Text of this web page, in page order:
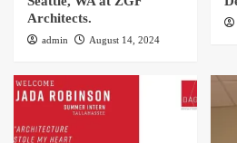
Architects.
admin August 14, 2024